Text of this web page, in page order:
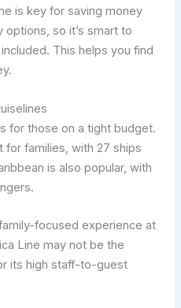
is key for saving money
options, so it’s smart to
This helps you find
for those on a tight budget.
for families, with 27 ships
is also popular, with
focused experience at
Line may not be the
its high staff-to-guest